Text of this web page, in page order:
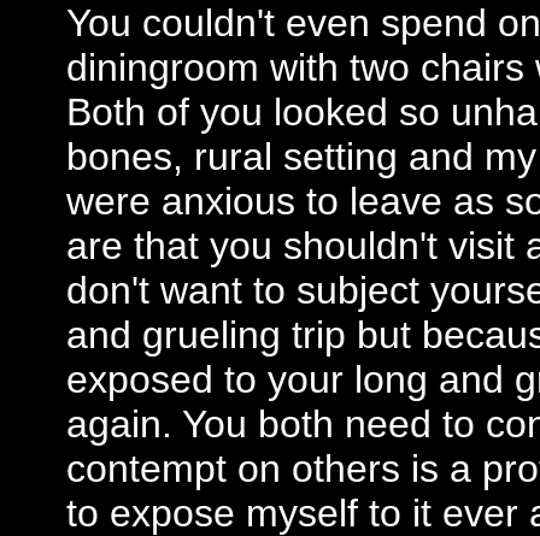
You couldn't even spend
diningroom with two
Both of you looked so
bones, rural setting and
were anxious to leave as
are that you shouldn't visit
don't want to subject
and grueling trip but
exposed to your long and
again. You both need to
contempt on others is a
to expose myself to it ever